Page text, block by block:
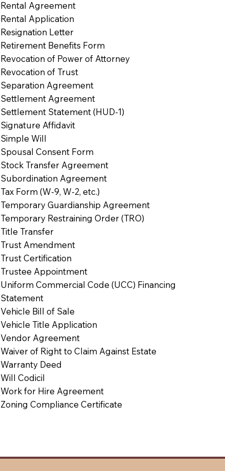
Rental Agreement
Rental Application
Resignation Letter
Retirement Benefits Form
Revocation of Power of Attorney
Revocation of Trust
Separation Agreement
Settlement Agreement
Settlement Statement (HUD-1)
Signature Affidavit
Simple Will
Spousal Consent Form
Stock Transfer Agreement
Subordination Agreement
Tax Form (W-9, W-2, etc.)
Temporary Guardianship Agreement
Temporary Restraining Order (TRO)
Title Transfer
Trust Amendment
Trust Certification
Trustee Appointment
Uniform Commercial Code (UCC) Financing
Statement
Vehicle Bill of Sale
Vehicle Title Application
Vendor Agreement
Waiver of Right to Claim Against Estate
Warranty Deed
Will Codicil
Work for Hire Agreement
Zoning Compliance Certificate